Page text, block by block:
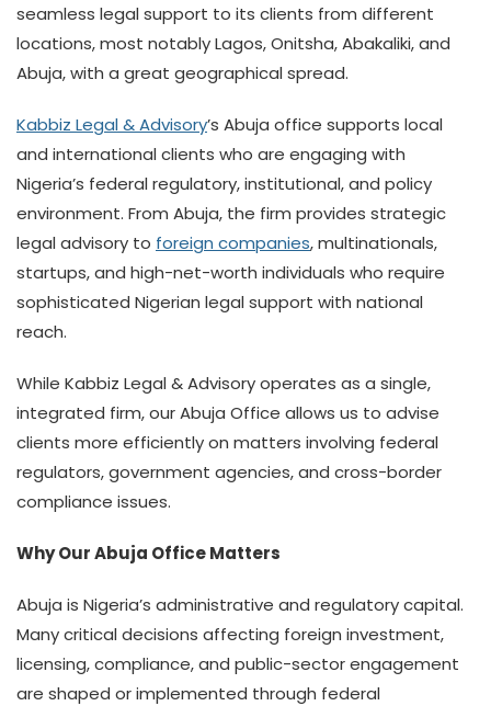
seamless legal support to its clients from different
locations, most notably Lagos, Onitsha, Abakaliki, and
Abuja, with a great geographical spread.
Kabbiz Legal & Advisory’s Abuja office supports local
and international clients who are engaging with
Nigeria’s federal regulatory, institutional, and policy
environment. From Abuja, the firm provides strategic
legal advisory to foreign companies, multinationals,
startups, and high-net-worth individuals who require
sophisticated Nigerian legal support with national
reach.
While Kabbiz Legal & Advisory operates as a single,
integrated firm, our Abuja Office allows us to advise
clients more efficiently on matters involving federal
regulators, government agencies, and cross-border
compliance issues.
Why Our Abuja Office Matters
Abuja is Nigeria’s administrative and regulatory capital.
Many critical decisions affecting foreign investment,
licensing, compliance, and public-sector engagement
are shaped or implemented through federal